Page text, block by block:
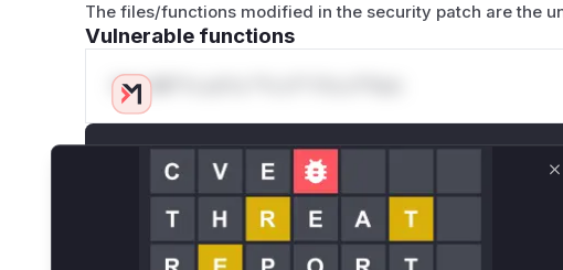
The files/functions modified in the security patch are the
Vulnerable functions
Only Mi**o us*rs **n s** t*is s**tion
Unlock WAF rules for this CVE
Generate vendor-ready rules for the observed
attack patterns, plus reasoning and safe
deployment guidance
Get WAF rules